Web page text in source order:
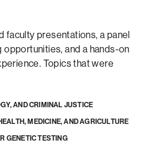
faculty presentations, a panel
and a hands-on
Topics that were
AND CRIMINAL JUSTICE
MEDICINE, AND AGRICULTURE
GENETIC TESTING